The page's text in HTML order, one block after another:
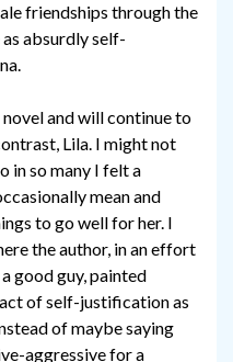
friendships through the
absurdly self-
and will continue to
Lila. I might not
in so many I felt a
mean and
to go well for her. I
the author, in an effort
good guy, painted
of self-justification as
of maybe saying
aggressive for a